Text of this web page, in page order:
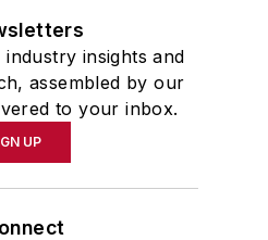
insights and
assembled by our
to your inbox.
UP